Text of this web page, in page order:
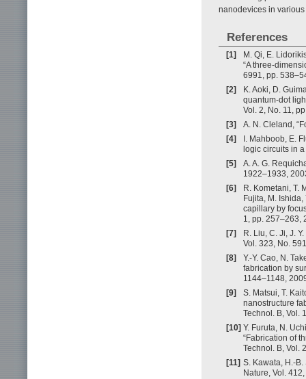
nanodevices in
References
[1]
M. Qi, E.
“A three-
6991, pp.
[2]
K. Aoki, D.
quantum-dot
Vol. 2, No. 11,
[3]
A. N. Cleland,
[4]
I. Mahboob, E.
logic circuits in
[5]
A. A. G.
1922–1933,
[6]
R. Kometani, T.
Fujita, M.
capillary by
1, pp. 257–263,
[7]
R. Liu, C. Ji, J.
Vol. 323, No.
[8]
Y.-Y. Cao, N.
fabrication by
1144–1148,
[9]
S. Matsui, T.
nanostructure
Technol. B, Vol.
[10] Y. Furuta, N.
“Fabrication of
Technol. B, Vol.
[11] S. Kawata, H.-B.
Nature, Vol.